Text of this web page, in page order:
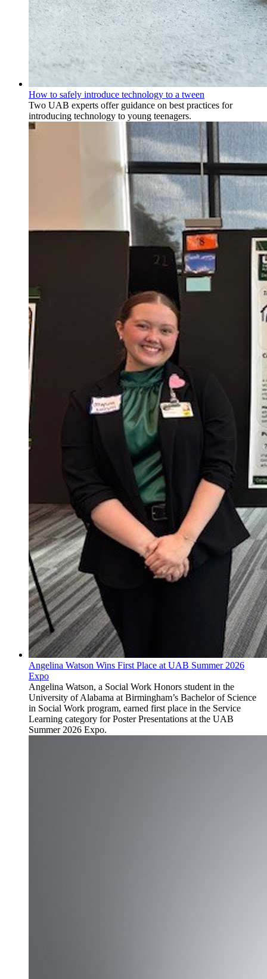
How to safely introduce technology to a tween
Two UAB experts offer guidance on best practices for
introducing technology to young teenagers.
Angelina Watson Wins First Place at UAB Summer 2026
Expo
Angelina Watson, a Social Work Honors student in the
University of Alabama at Birmingham’s Bachelor of Science
in Social Work program, earned first place in the Service
Learning category for Poster Presentations at the UAB
Summer 2026 Expo.